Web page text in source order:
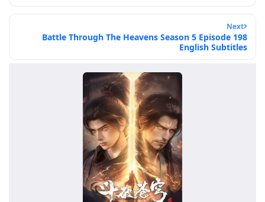
Next
Battle Through The Heavens Season 5 Episode 198
English Subtitles